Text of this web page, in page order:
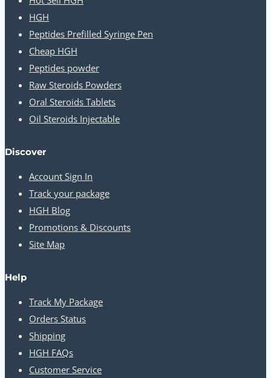
HGH
Peptides Prefilled Syringe Pen
Cheap HGH
Peptides powder
Raw Steroids Powders
Oral Steroids Tablets
Oil Steroids Injectable
Discover
Account Sign In
Track your package
HGH Blog
Promotions & Discounts
Site Map
Help
Track My Package
Orders Status
Shipping
HGH FAQs
Customer Service